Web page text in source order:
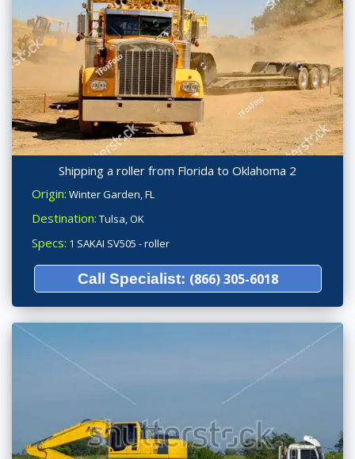
Shipping a roller from Florida to Oklahoma 2
Origin: Winter Garden, FL
Destination: Tulsa, OK
Specs: 1 SAKAI SV505 - roller
Call Specialist: (866) 305-6018